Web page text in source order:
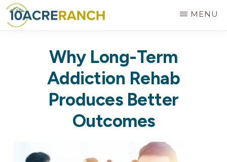
Skip
to
MENU
Why Long-Term
Addiction Rehab
Produces Better
Outcomes